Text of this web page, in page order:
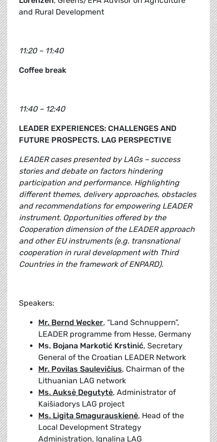
and Rural Development
11:20 – 11:40
Coffee break
11:40 – 12:40
LEADER EXPERIENCES: CHALLENGES AND
FUTURE PROSPECTS. LAG PERSPECTIVE
LEADER cases presented by LAGs – success
stories and debate on factors hindering
participation and performance. Highlighting
different themes, delivery approaches, obstacles
and recommendations for empowering LEADER
instrument. Opportunities offered by the
Cooperation dimension of the LEADER approach
and other EU instruments (e.g. transnational
cooperation in rural development with Third
Countries in the framework of ENPARD).
Speakers:
Mr. Bernd Wecker, “Land Schnuppern”,
LEADER programme from Hesse, Germany
Ms. Bojana Markotić Krstinić, Secretary
General of the Croatian LEADER Network
Mr. Povilas Saulevičius, Chairman of the
Lithuanian LAG network
Ms. Auksė Degutytė, Administrator of
Kaišiadorys LAG project
Ms. Ligita Smagurauskienė, Head of the
Local Development Strategy
Administration, Ignalina LAG